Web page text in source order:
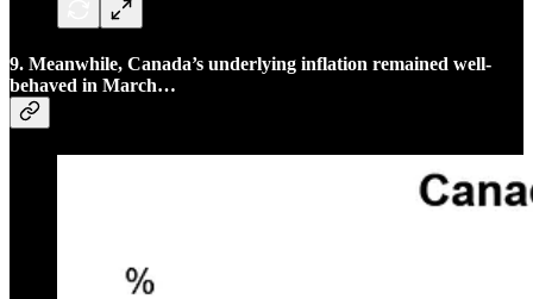
9. Meanwhile, Canada’s underlying inflation remained well-
behaved in March…